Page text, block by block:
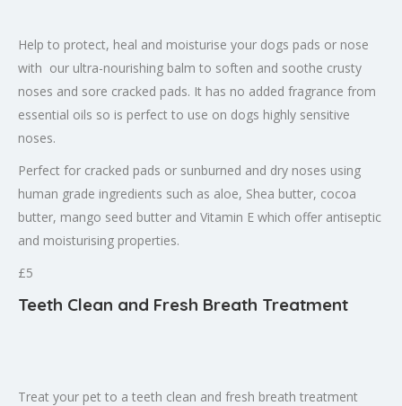
Help to protect, heal and moisturise your dogs pads or nose
with our ultra-nourishing balm to soften and soothe crusty
noses and sore cracked pads. It has no added fragrance from
essential oils so is perfect to use on dogs highly sensitive
noses.
Perfect for cracked pads or sunburned and dry noses using
human grade ingredients such as aloe, Shea butter, cocoa
butter, mango seed butter and Vitamin E which offer antiseptic
and moisturising properties.
£5
Teeth Clean and Fresh Breath Treatment
Treat your pet to a teeth clean and fresh breath treatment